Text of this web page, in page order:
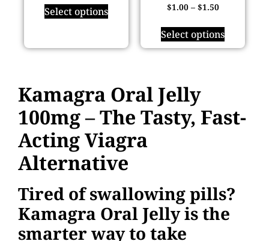
Select options $1.00 – $1.50
Select options
Kamagra Oral Jelly
100mg – The Tasty, Fast-
Acting Viagra
Alternative
Tired of swallowing pills?
Kamagra Oral Jelly is the
smarter way to take